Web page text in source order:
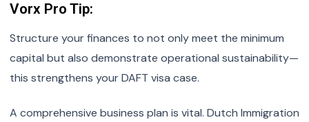
Vorx Pro Tip:
Structure your finances to not only meet the minimum
capital but also demonstrate operational sustainability—
this strengthens your DAFT visa case.
A comprehensive business plan is vital. Dutch Immigration